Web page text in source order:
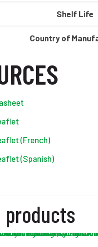
Shelf Life
Country of
(French)
(Spanish)
products